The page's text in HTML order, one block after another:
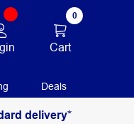
0
Cart
Deals
delivery*